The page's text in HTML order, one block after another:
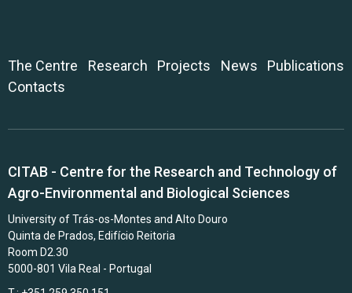
The Centre Research Projects News
Publications
Contacts
CITAB - Centre for the Research and Technology of
Agro-Environmental and Biological Sciences
University of Trás-os-Montes and Alto Douro
Quinta de Prados, Edifício Reitoria
Room D2.30
5000-801 Vila Real - Portugal